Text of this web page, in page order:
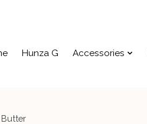
Hunza G Accessories
Butter